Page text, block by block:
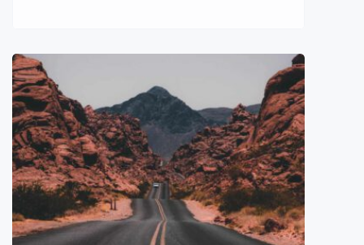
consectetur adipisicing elit sed
eiusmod tempor incididunt labore
dolore magna aliqua quis nostrud.